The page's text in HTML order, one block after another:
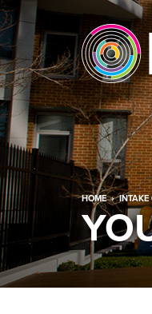
HOME › INTAKE